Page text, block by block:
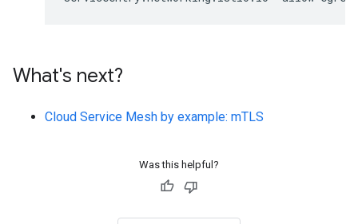
What's next?
Cloud Service Mesh by example: mTLS
Was this helpful?